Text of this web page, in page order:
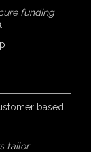
funding
based
tailor